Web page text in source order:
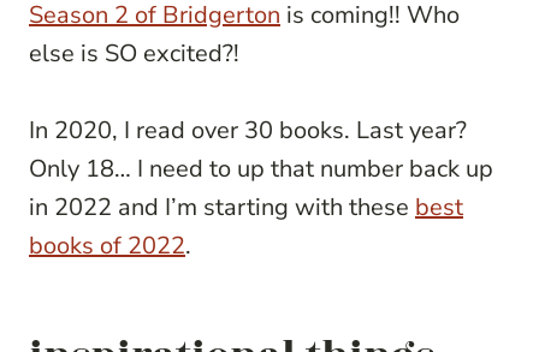
Season 2 of Bridgerton is coming!! Who
else is SO excited?!
In 2020, I read over 30 books. Last year?
Only 18… I need to up that number back up
in 2022 and I’m starting with these best
books of 2022.